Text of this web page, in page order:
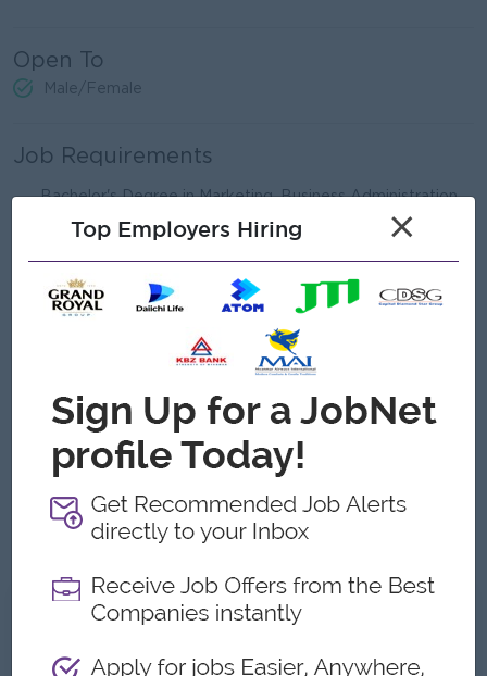
Open To
Male/Female
Job Requirements
Bachelor's Degree in Marketing ,Business Administration,
Communications or a related fields
1-3 years in Digitak Marketing / Social Media Marketing (
Fresh Graduates with strong portfolio may Also apply )
Certificate or training in Digital Marketing is preferred.
Knowledge of SEO ,SEM and social media advertising
Google Workspace ( DOcs, Sheets, Drive )
Age of (20 -27 ) Years Old
Other skills is Content creation ,Social media management
,SEO/SEM knowledge ,Copywriting , Campaign planning ,
Basic video editing ,Presentation Skill Strong
communication & analytical skills
What we can offer
Benefits
Top Employers Hiring ×